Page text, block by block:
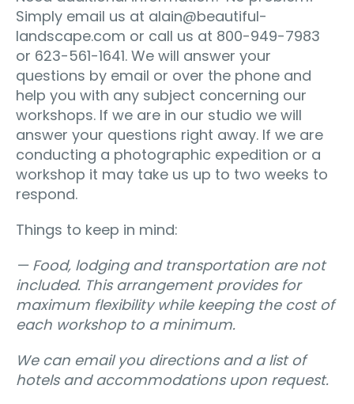
Simply email us at alain@beautiful-
landscape.com or call us at 800-949-7983
or 623-561-1641. We will answer your
questions by email or over the phone and
help you with any subject concerning our
workshops. If we are in our studio we will
answer your questions right away. If we are
conducting a photographic expedition or a
workshop it may take us up to two weeks to
respond.
Things to keep in mind:
— Food, lodging and transportation are not
included. This arrangement provides for
maximum flexibility while keeping the cost of
each workshop to a minimum.
We can email you directions and a list of
hotels and accommodations upon request.